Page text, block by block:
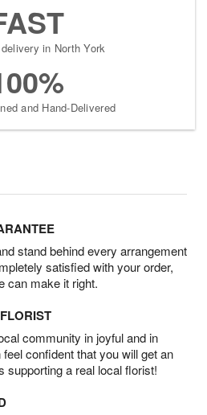
in North York
and Hand-Delivered
stand behind every arrangement
satisfied with your order,
can make it right.
community in joyful and in
confident that you will get an
supporting a real local florist!